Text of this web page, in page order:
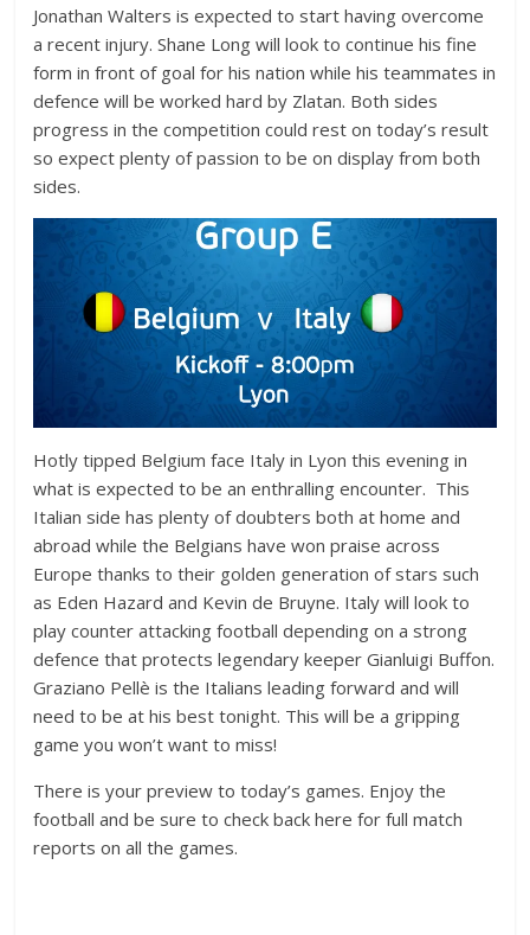
Jonathan Walters is expected to start having overcome
a recent injury. Shane Long will look to continue his fine
form in front of goal for his nation while his teammates in
defence will be worked hard by Zlatan. Both sides
progress in the competition could rest on today’s result
so expect plenty of passion to be on display from both
sides.
Hotly tipped Belgium face Italy in Lyon this evening in
what is expected to be an enthralling encounter. This
Italian side has plenty of doubters both at home and
abroad while the Belgians have won praise across
Europe thanks to their golden generation of stars such
as Eden Hazard and Kevin de Bruyne. Italy will look to
play counter attacking football depending on a strong
defence that protects legendary keeper Gianluigi Buffon.
Graziano Pellè is the Italians leading forward and will
need to be at his best tonight. This will be a gripping
game you won’t want to miss!
There is your preview to today’s games. Enjoy the
football and be sure to check back here for full match
reports on all the games.